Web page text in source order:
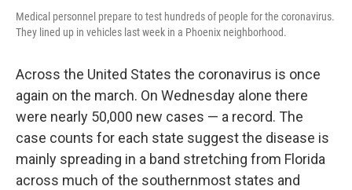
Medical personnel prepare to test hundreds of people for the coronavirus.
They lined up in vehicles last week in a Phoenix neighborhood.
Across the United States the coronavirus is once
again on the march. On Wednesday alone there
were nearly 50,000 new cases — a record. The
case counts for each state suggest the disease is
mainly spreading in a band stretching from Florida
across much of the southernmost states and